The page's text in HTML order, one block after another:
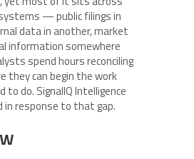
— public filings in
data in another, market
information somewhere
spend hours reconciling
they can begin the work
to do. SignalIQ Intelligence
in response to that gap.